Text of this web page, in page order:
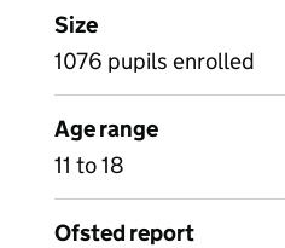
Size
1076 pupils enrolled
Age range
11 to 18
Ofsted report